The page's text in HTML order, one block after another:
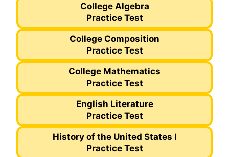
College Algebra
Practice Test
College Composition
Practice Test
College Mathematics
Practice Test
English Literature
Practice Test
History of the United States I
Practice Test